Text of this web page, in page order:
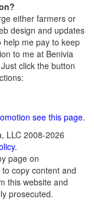
either farmers or
design and updates
me pay to keep
to me at Benivia
click the button
see this page.
LLC 2008-2026
.
page on
copy content and
this website and
prosecuted.